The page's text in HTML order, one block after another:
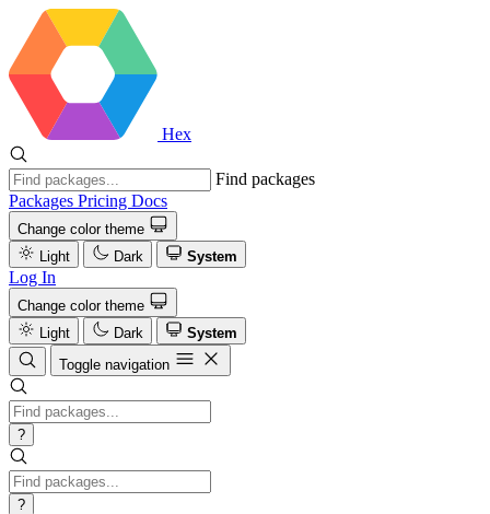
Hex
Find packages
Packages Pricing Docs
Change color theme
Light
Dark System
Log In
Change color theme
Light
Dark
System
Toggle navigation
?
?